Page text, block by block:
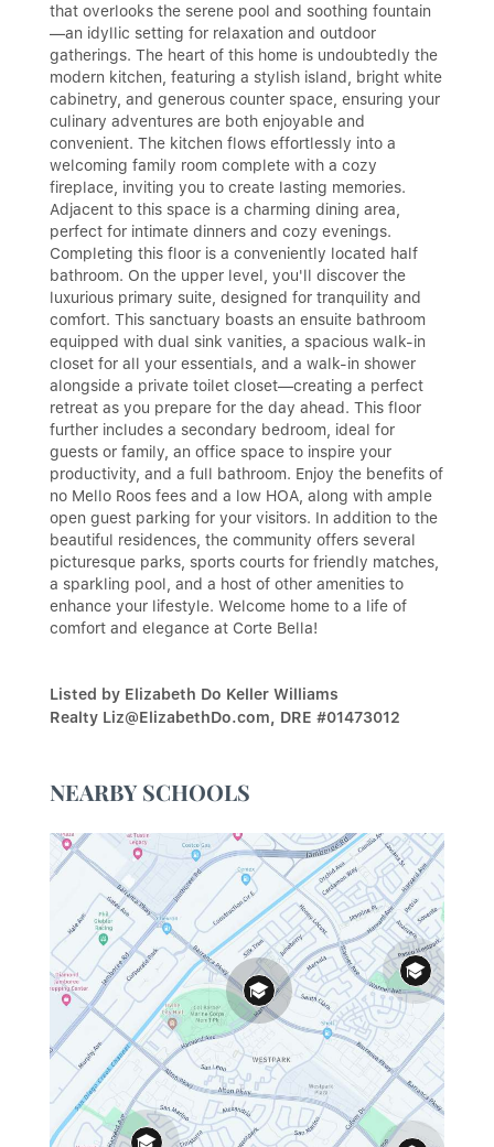
that overlooks the serene pool and soothing fountain
—an idyllic setting for relaxation and outdoor
gatherings. The heart of this home is undoubtedly the
modern kitchen, featuring a stylish island, bright white
cabinetry, and generous counter space, ensuring your
culinary adventures are both enjoyable and
convenient. The kitchen flows effortlessly into a
welcoming family room complete with a cozy
fireplace, inviting you to create lasting memories.
Adjacent to this space is a charming dining area,
perfect for intimate dinners and cozy evenings.
Completing this floor is a conveniently located half
bathroom. On the upper level, you'll discover the
luxurious primary suite, designed for tranquility and
comfort. This sanctuary boasts an ensuite bathroom
equipped with dual sink vanities, a spacious walk-in
closet for all your essentials, and a walk-in shower
alongside a private toilet closet—creating a perfect
retreat as you prepare for the day ahead. This floor
further includes a secondary bedroom, ideal for
guests or family, an office space to inspire your
productivity, and a full bathroom. Enjoy the benefits of
no Mello Roos fees and a low HOA, along with ample
open guest parking for your visitors. In addition to the
beautiful residences, the community offers several
picturesque parks, sports courts for friendly matches,
a sparkling pool, and a host of other amenities to
enhance your lifestyle. Welcome home to a life of
comfort and elegance at Corte Bella!
Listed by Elizabeth Do Keller Williams
Realty Liz@ElizabethDo.com, DRE #01473012
NEARBY SCHOOLS